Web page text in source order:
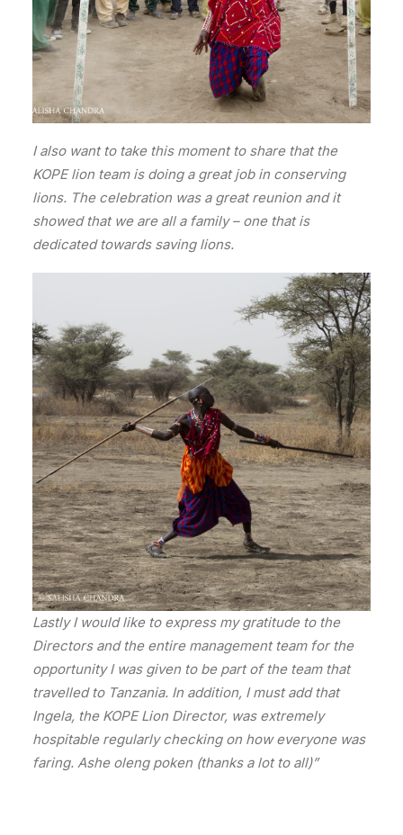
I also want to take this moment to share that the
KOPE lion team is doing a great job in conserving
lions. The celebration was a great reunion and it
showed that we are all a family – one that is
dedicated towards saving lions.
Lastly I would like to express my gratitude to the
Directors and the entire management team for the
opportunity I was given to be part of the team that
travelled to Tanzania. In addition, I must add that
Ingela, the KOPE Lion Director, was extremely
hospitable regularly checking on how everyone was
faring. Ashe oleng poken (thanks a lot to all)”